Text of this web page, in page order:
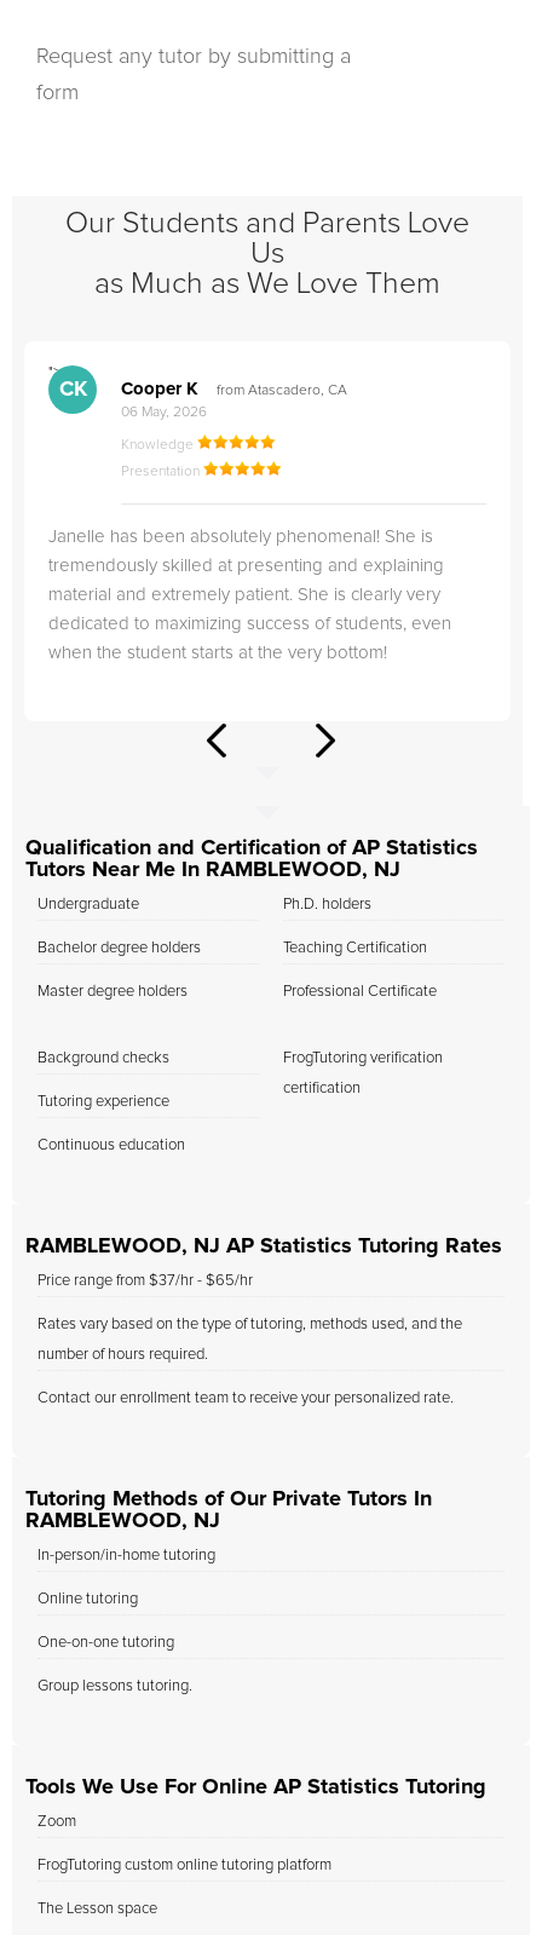
Request any tutor by submitting a
form
Our Students and Parents Love
Us
as Much as We Love Them
">
CK Cooper K
from Atascadero, CA
06 May, 2026
Knowledge
Presentation
Janelle has been absolutely phenomenal! She is
tremendously skilled at presenting and explaining
material and extremely patient. She is clearly very
dedicated to maximizing success of students, even
when the student starts at the very bottom!
Qualification and Certification of AP Statistics
Tutors Near Me In RAMBLEWOOD, NJ
Undergraduate
Bachelor degree holders
Master degree holders
Ph.D. holders
Teaching Certification
Professional Certificate
Background checks
Tutoring experience
Continuous education
FrogTutoring verification
certification
RAMBLEWOOD, NJ AP Statistics Tutoring Rates
Price range from $37/hr - $65/hr
Rates vary based on the type of tutoring, methods used, and the
number of hours required.
Contact our enrollment team to receive your personalized rate.
Tutoring Methods of Our Private Tutors In
RAMBLEWOOD, NJ
In-person/in-home tutoring
Online tutoring
One-on-one tutoring
Group lessons tutoring.
Tools We Use For Online AP Statistics Tutoring
Zoom
FrogTutoring custom online tutoring platform
The Lesson space